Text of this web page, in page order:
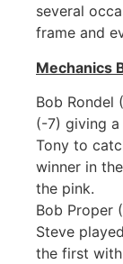
several
frame and
Mechanics
Bob Rondel
(-7) giving
Tony to
winner in
the pink.
Bob Proper
Steve
the first